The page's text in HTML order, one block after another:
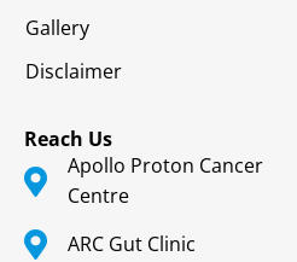
Gallery
Disclaimer
Reach Us
Apollo Proton Cancer
Centre
ARC Gut Clinic